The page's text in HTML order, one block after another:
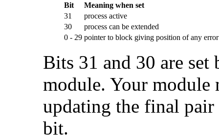
Bit
Meaning when set
31
process active
30
process can be extended
0 - 29 pointer to block giving position of any error
Bits 31 and 30 are
module. Your module
updating the final
bit.